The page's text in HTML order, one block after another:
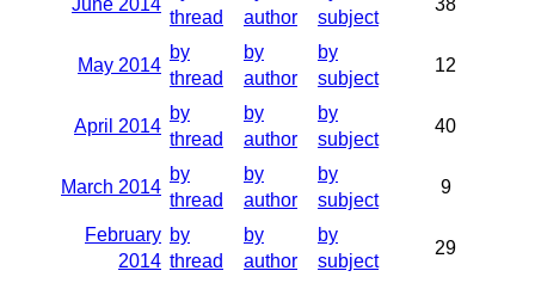
June 2014
thread
author
subject
38
May 2014
by
thread
by
author
by
subject
12
April 2014
by
thread
by
author
by
subject
40
March 2014
by
thread
by
author
by
subject
9
February
2014
by
thread
by
author
by
subject
29